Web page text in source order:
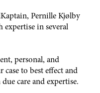
Pernille Kjølby
expertise in several
personal, and
case to best effect and
care and expertise.